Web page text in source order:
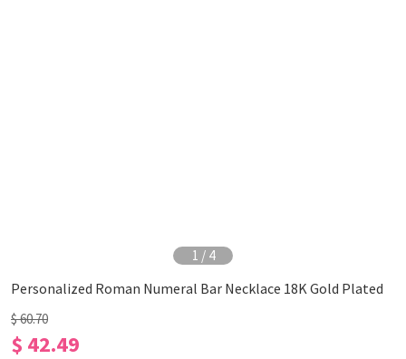
1 / 4
Personalized Roman Numeral Bar Necklace 18K Gold Plated
$ 60.70
$ 42.49